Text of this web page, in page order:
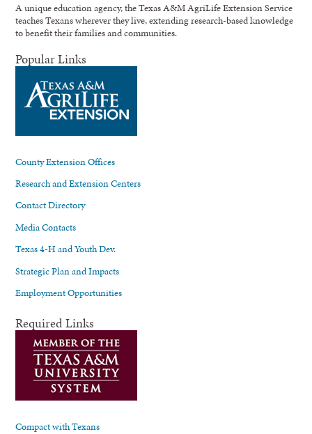
A unique education agency, the Texas A&M AgriLife Extension Service
teaches Texans wherever they live, extending research-based knowledge
to benefit their families and communities.
Popular Links
County Extension Offices
Research and Extension Centers
Contact Directory
Media Contacts
Texas 4-H and Youth Dev.
Strategic Plan and Impacts
Employment Opportunities
Required Links
Compact with Texans